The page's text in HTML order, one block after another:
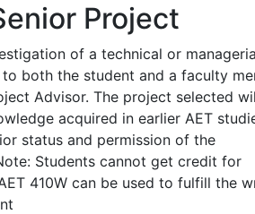
Project
of a technical or
both the student and a faculty
Advisor. The project selected
acquired in earlier AET
status and permission of the
Students cannot get credit for
410W can be used to fulfill the